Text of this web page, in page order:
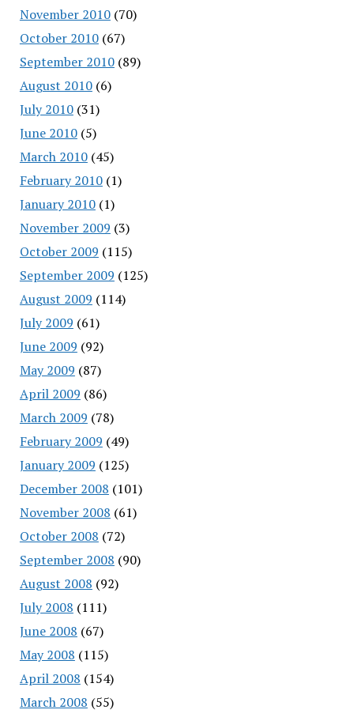
November 2010(70)
October 2010(67)
September 2010(89)
August 2010(6)
July 2010(31)
June 2010(5)
March 2010(45)
February 2010(1)
January 2010(1)
November 2009 (3)
October 2009 (115)
September 2009 (125)
August 2009 (114)
July 2009 (61)
June 2009 (92)
May 2009 (87)
April 2009 (86)
March 2009 (78)
February 2009 (49)
January 2009 (125)
December 2008 (101)
November 2008 (61)
October 2008 (72)
September 2008 (90)
August 2008 (92)
July 2008 (111)
June 2008 (67)
May 2008 (115)
April 2008 (154)
March 2008 (55)